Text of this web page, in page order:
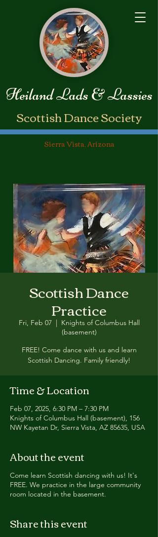
Heiland Lads & Lassies
​Scottish Dance Society
Sierra Vista, Arizona
Scottish Dance
Practice
Fri, Feb 07
  |
Knights of Columbus Hall
(basement)
FREE! Come dance with us and learn
Scottish Dancing. Family friendly!
Time & Location
Feb 07, 2025, 6:30 PM – 7:30 PM
Knights of Columbus Hall (basement), 156
NW Kayetan Dr, Sierra Vista, AZ 85635, USA
About the event
Come learn Scottish dancing with us! It's
FREE. We practice in the large community
room located in the basement.
Share this event